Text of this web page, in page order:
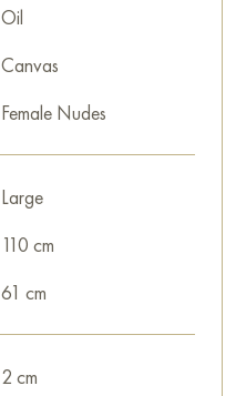
Oil
Canvas
Female Nudes
Large
110 cm
61 cm
2 cm